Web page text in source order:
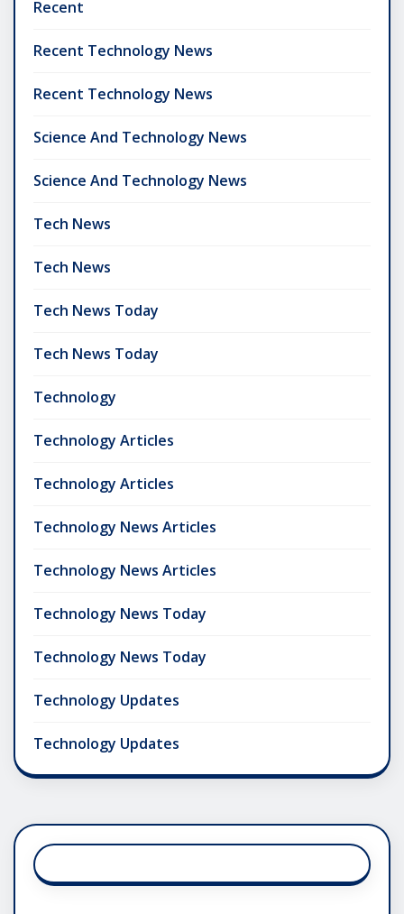
Recent
Recent Technology News
Recent Technology News
Science And Technology News
Science And Technology News
Tech News
Tech News
Tech News Today
Tech News Today
Technology
Technology Articles
Technology Articles
Technology News Articles
Technology News Articles
Technology News Today
Technology News Today
Technology Updates
Technology Updates